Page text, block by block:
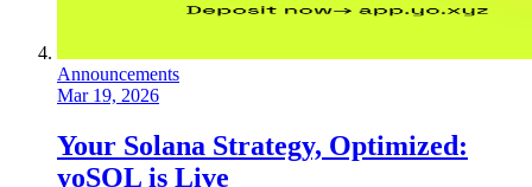
Announcements
Mar 19, 2026
Your Solana Strategy, Optimized:
yoSOL is Live